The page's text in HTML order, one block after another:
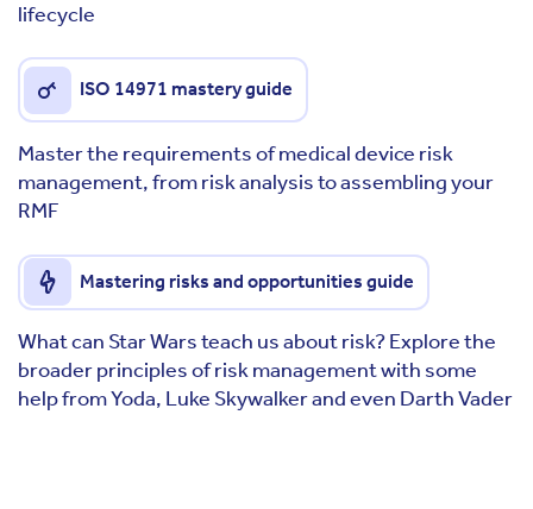
lifecycle
ISO 14971 mastery guide
Master the requirements of medical device risk
management, from risk analysis to assembling your
RMF
Mastering risks and opportunities guide
What can Star Wars teach us about risk? Explore the
broader principles of risk management with some
help from Yoda, Luke Skywalker and even Darth Vader